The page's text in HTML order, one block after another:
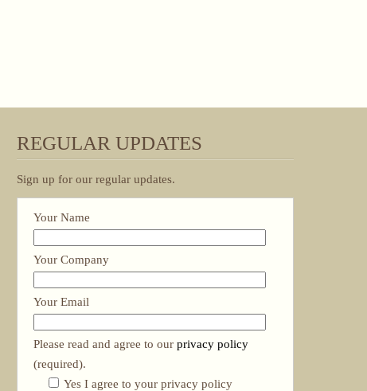
REGULAR UPDATES
Sign up for our regular updates.
Your Name
Your Company
Your Email
Please read and agree to our privacy policy
(required).
Yes I agree to your privacy policy